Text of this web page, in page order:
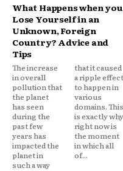
What Happens when you
Lose Yourself in an
Unknown, Foreign
Country? Advice and
Tips
The increase
in overall
pollution that
the planet
has seen
during the
past few
years has
impacted the
planet in
such a way
that it caused
a ripple effect
to happen in
various
domains. This
is exactly why
right now is
the moment
in which all
of...